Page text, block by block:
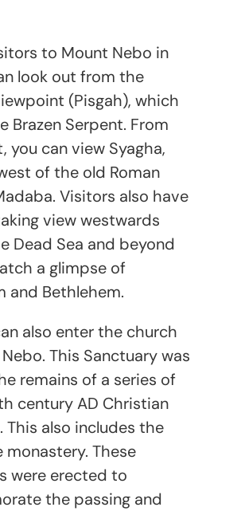
to Mount Nebo in
look out from the
(Pisgah), which
Brazen Serpent. From
you can view Syagha,
of the old Roman
Visitors also have
view westwards
Dead Sea and beyond
a glimpse of
and Bethlehem.
also enter the church
This Sanctuary was
remains of a series of
century AD Christian
This also includes the
monastery. These
were erected to
the passing and